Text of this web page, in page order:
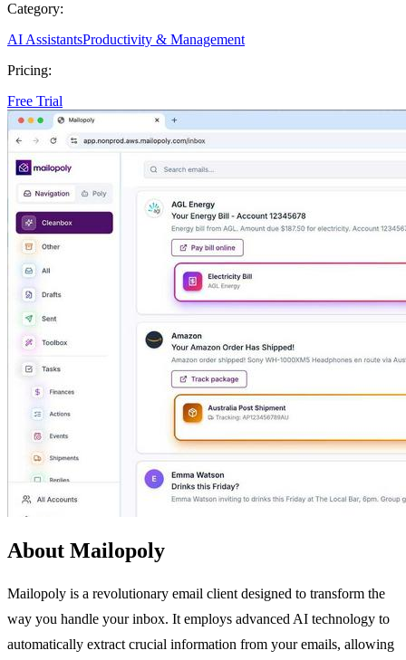
Category:
AI AssistantsProductivity & Management
Pricing:
Free Trial
About Mailopoly
Mailopoly is a revolutionary email client designed to transform the
way you handle your inbox. It employs advanced AI technology to
automatically extract crucial information from your emails, allowing